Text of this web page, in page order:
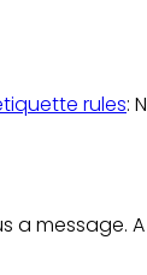
rules:
message.